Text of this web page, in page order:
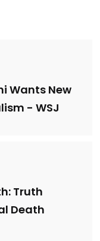
Wants New
- WSJ
Truth
Death